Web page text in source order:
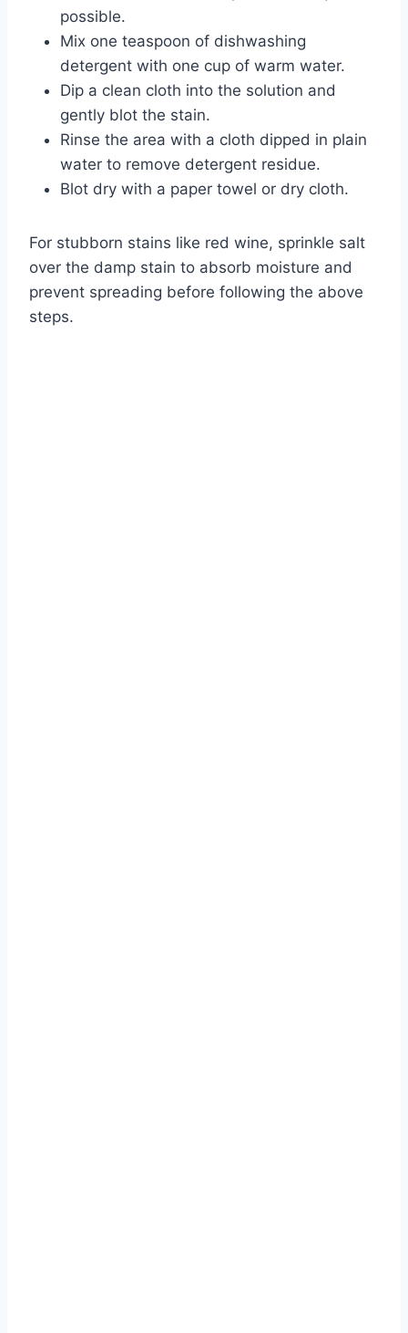
possible.
Mix one teaspoon of dishwashing
detergent with one cup of warm water.
Dip a clean cloth into the solution and
gently blot the stain.
Rinse the area with a cloth dipped in plain
water to remove detergent residue.
Blot dry with a paper towel or dry cloth.
For stubborn stains like red wine, sprinkle salt
over the damp stain to absorb moisture and
prevent spreading before following the above
steps.